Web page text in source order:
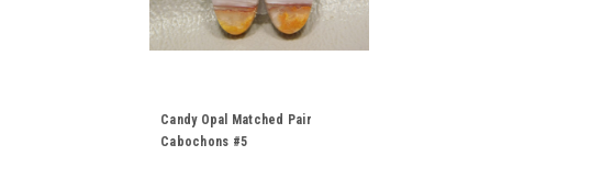
Candy Opal Matched Pair
Cabochons #5